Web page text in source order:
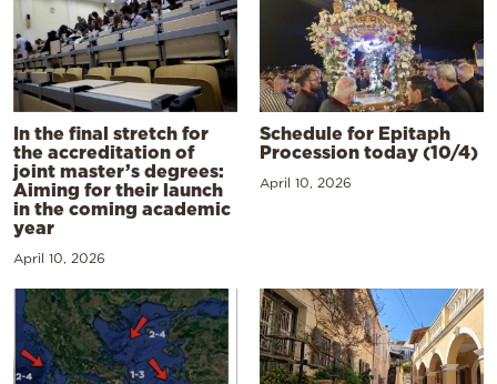
In the final stretch for
the accreditation of
joint master’s degrees:
Aiming for their launch
in the coming academic
year
April 10, 2026
Schedule for Epitaph
Procession today (10/4)
April 10, 2026